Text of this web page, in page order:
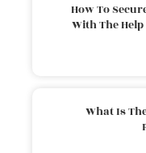
How To
With The
What Is